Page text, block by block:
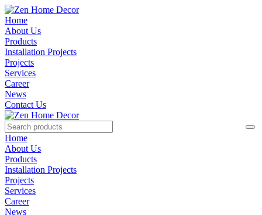
Home
About Us
Products
Installation Projects
Projects
Services
Career
News
Contact Us
Home
About Us
Products
Installation Projects
Projects
Services
Career
News